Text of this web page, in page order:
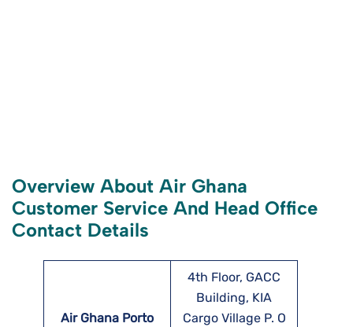
Overview About Air Ghana
Customer Service And Head Office
Contact Details
Air Ghana Porto
4th Floor, GACC
Building, KIA
Cargo Village P. O